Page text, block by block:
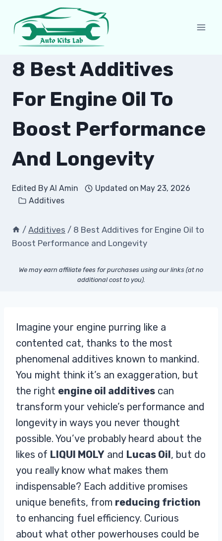
content
8 Best Additives
For Engine Oil To
Boost Performance
And Longevity
Edited ByAl Amin Updated on May 23, 2026
Additives
/ Additives / 8 Best Additives for Engine Oil to
Boost Performance and Longevity
We may earn affiliate fees for purchases using our links (at no
additional cost to you).
Imagine your engine purring like a
contented cat, thanks to the most
phenomenal additives known to mankind.
You might think it’s an exaggeration, but
the right engine oil additives can
transform your vehicle’s performance and
longevity in ways you never thought
possible. You’ve probably heard about the
likes of LIQUI MOLY and Lucas Oil, but do
you really know what makes them
indispensable? Each additive promises
unique benefits, from reducing friction
to enhancing fuel efficiency. Curious
about what other powerhouses could be